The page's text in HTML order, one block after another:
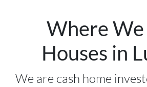
Where
Houses in
We are cash home